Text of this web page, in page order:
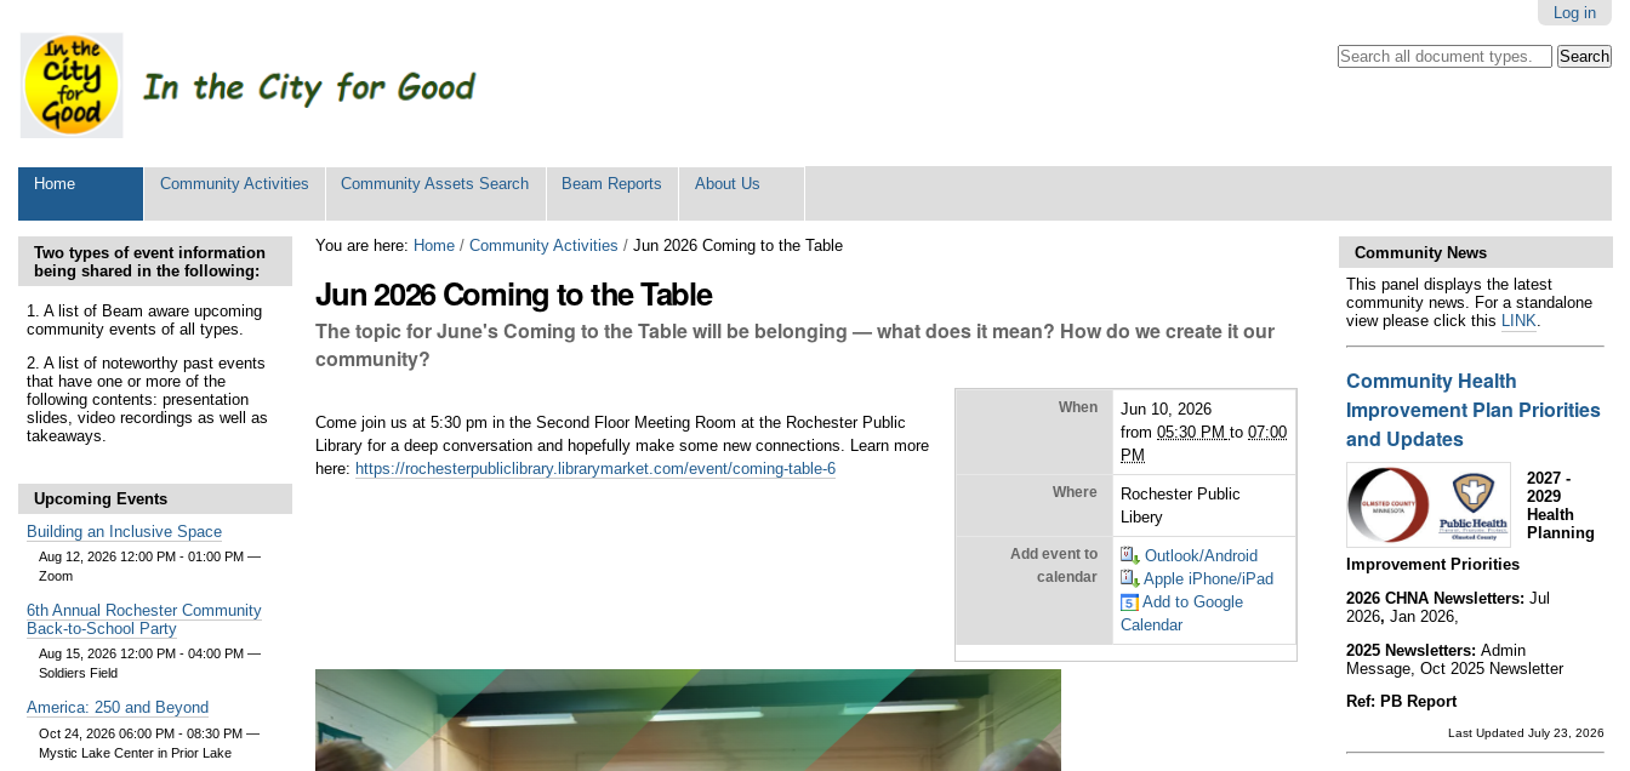
Log in
Search all document types.
Sections
Home Community Activities Community Assets Search Beam Reports About Us
Skip
content.
Skip
to
navigation
You are here: Home /Community Activities /Jun 2026 Coming to the Table
Jun 2026 Coming to the Table
The topic for June's Coming to the Table will be belonging — what does it mean? How do we create it our
community?
When
Jun 10, 2026
from05:30 PM to07:00
PM
Where
Rochester Public
Libery
Add event to
calendar
Outlook/Android
Apple iPhone/iPad
Add to Google
Calendar
Come join us at 5:30 pm in the Second Floor Meeting Room at the Rochester Public
Library for a deep conversation and hopefully make some new connections. Learn more
here: https://rochesterpubliclibrary.librarymarket.com/event/coming-table-6
Two types of event information
being shared in the following:
1. A list of Beam aware upcoming
community events of all types.
2. A list of noteworthy past events
that have one or more of the
following contents: presentation
slides, video recordings as well as
takeaways.
Upcoming Events
Building an Inclusive Space
Aug 12, 2026 12:00 PM - 01:00 PM —
Zoom
6th Annual Rochester Community
Back-to-School Party
Aug 15, 2026 12:00 PM - 04:00 PM —
Soldiers Field
America: 250 and Beyond
Oct 24, 2026 06:00 PM - 08:30 PM —
Mystic Lake Center in Prior Lake
Community News
This panel displays the latest
community news. For a standalone
view please click this LINK.
Community Health
Improvement Plan Priorities
and Updates
2027 -
2029
Health
Planning
Improvement Priorities
2026 CHNA Newsletters:Jul
2026,Jan 2026,
2025 Newsletters:Admin
Message, Oct 2025 Newsletter
Ref: PB Report
Last Updated July 23, 2026